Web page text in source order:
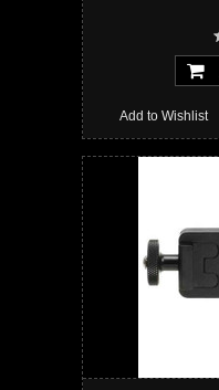
Add to Wishlist